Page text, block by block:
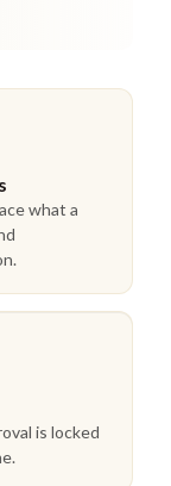
what a
is locked